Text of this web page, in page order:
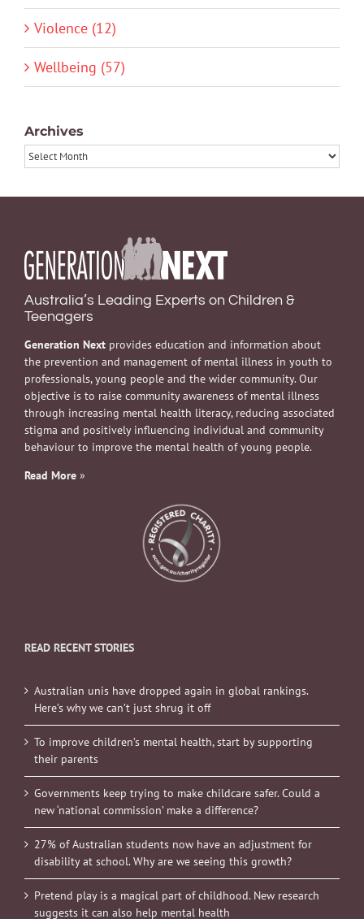
Violence (12)
Wellbeing (57)
Archives
Archives
Australia’s Leading Experts on Children &
Teenagers
Generation Next provides education and information about
the prevention and management of mental illness in youth to
professionals, young people and the wider community. Our
objective is to raise community awareness of mental illness
through increasing mental health literacy, reducing associated
stigma and positively influencing individual and community
behaviour to improve the mental health of young people.
Read More »
READ RECENT STORIES
Australian unis have dropped again in global rankings.
Here’s why we can’t just shrug it off
To improve children’s mental health, start by supporting
their parents
Governments keep trying to make childcare safer. Could a
new ‘national commission’ make a difference?
27% of Australian students now have an adjustment for
disability at school. Why are we seeing this growth?
Pretend play is a magical part of childhood. New research
suggests it can also help mental health